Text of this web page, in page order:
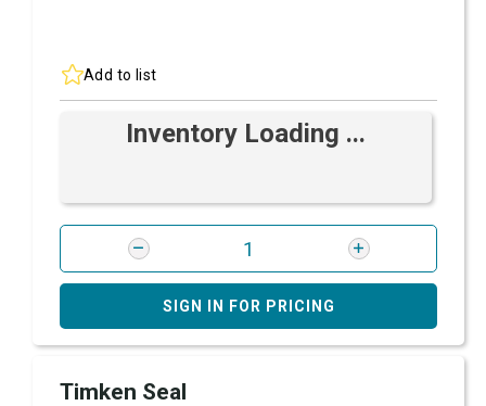
Add to list
Inventory Loading ...
SIGN IN FOR PRICING
Timken Seal